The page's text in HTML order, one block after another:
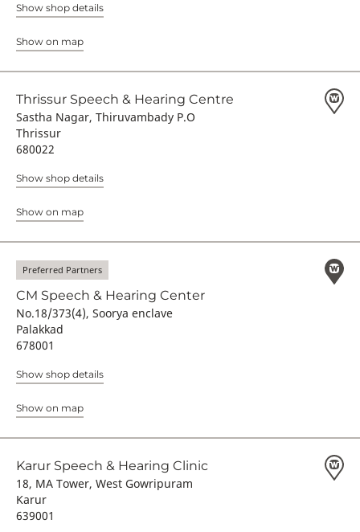
Show shop details
Show on map
Thrissur Speech & Hearing Centre
Sastha Nagar, Thiruvambady P.O
Thrissur
680022
Show shop details
Show on map
Preferred Partners
CM Speech & Hearing Center
No.18/373(4), Soorya enclave
Palakkad
678001
Show shop details
Show on map
Karur Speech & Hearing Clinic
18, MA Tower, West Gowripuram
Karur
639001